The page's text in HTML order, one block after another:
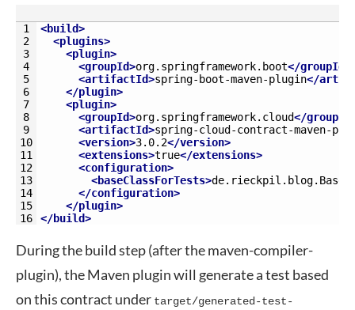
1
2
3
4
5
6
7
8
9
10
11
12
13
14
15
16
<build>
<plugins>
<plugin>
<groupId>org.springframework.boot</groupId>
<artifactId>spring-boot-maven-plugin</
</plugin>
<plugin>
<groupId>org.springframework.cloud</
<artifactId>spring-cloud-contract-maven-
<version>3.0.2</version>
<extensions>true</extensions>
<configuration>
<baseClassForTests>
</configuration>
</plugin>
</build>
During the build step (after the maven-compiler-
plugin), the Maven plugin will generate a test based
on this contract under target/generated-test-